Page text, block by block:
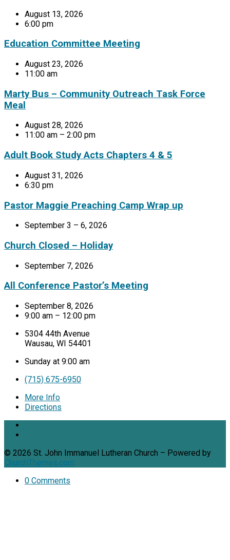
August 13, 2026
6:00 pm
Education Committee Meeting
August 23, 2026
11:00 am
Marty Bus – Community Outreach Task Force
Meal
August 28, 2026
11:00 am – 2:00 pm
Adult Book Study Acts Chapters 4 & 5
August 31, 2026
6:30 pm
Pastor Maggie Preaching Camp Wrap up
September 3 – 6, 2026
Church Closed – Holiday
September 7, 2026
All Conference Pastor’s Meeting
September 8, 2026
9:00 am – 12:00 pm
5304 44th Avenue
Wausau, WI 54401
Sunday at 9:00 am
(715) 675-6950
More Info
Directions
© 2026 St. John Immanuel Lutheran Church – Powered by
ChurchThemes.com
0 Comments